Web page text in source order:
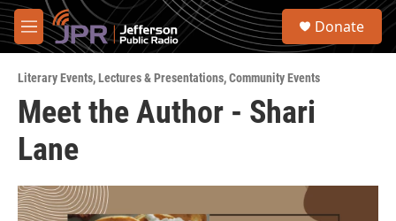
Skip to main content
M
e
u
S
Donate
Literary Events,Lectures & Presentations,Community Events
Meet the Author - Shari
Lane